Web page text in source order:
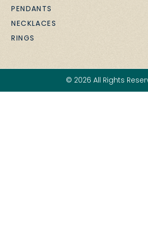
PENDANTS
NECKLACES
RINGS
© 2026 All Rights